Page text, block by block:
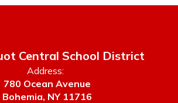
Central School District
Address:
780 Ocean Avenue
Bohemia, NY 11716